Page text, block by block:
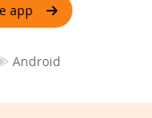
app
Android